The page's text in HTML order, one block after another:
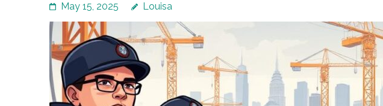
May 15, 2025 Louisa